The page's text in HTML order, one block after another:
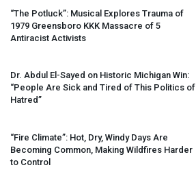
“The Potluck”: Musical Explores Trauma of
1979 Greensboro KKK Massacre of 5
Antiracist Activists
Dr. Abdul El-Sayed on Historic Michigan Win:
“People Are Sick and Tired of This Politics of
Hatred”
“Fire Climate”: Hot, Dry, Windy Days Are
Becoming Common, Making Wildfires Harder
to Control